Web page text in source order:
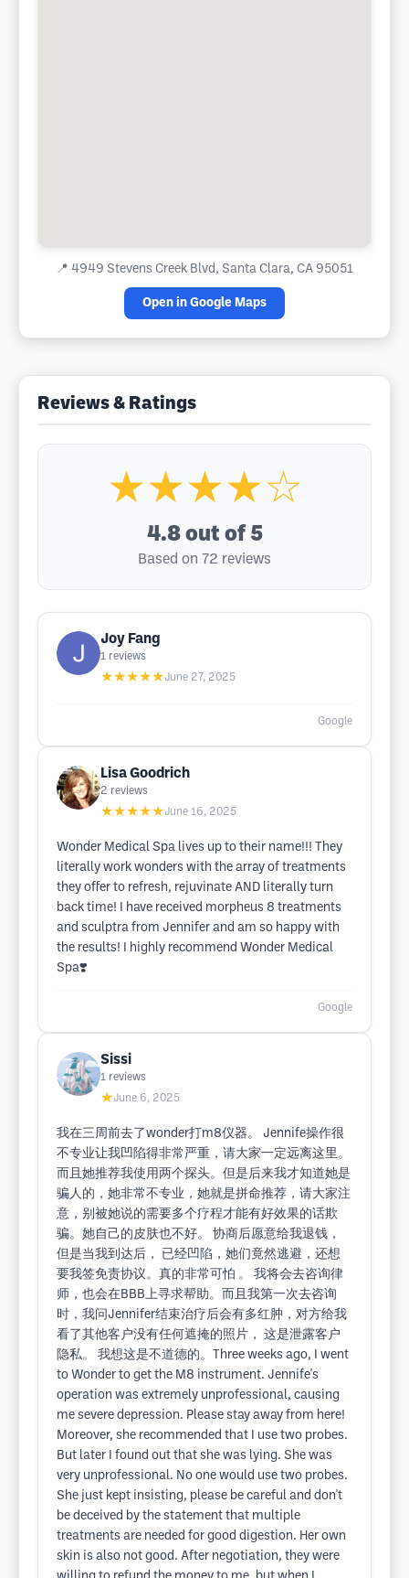
📍 4949 Stevens Creek Blvd, Santa Clara, CA 95051
Open in Google Maps
Reviews & Ratings
★★★★☆
4.8 out of 5
Based on 72 reviews
Joy Fang
1 reviews
★★★★★June 27, 2025
Google
Lisa Goodrich
2 reviews
★★★★★June 16, 2025
Wonder Medical Spa lives up to their name!!! They
literally work wonders with the array of treatments
they offer to refresh, rejuvinate AND literally turn
back time! I have received morpheus 8 treatments
and sculptra from Jennifer and am so happy with
the results! I highly recommend Wonder Medical
Spa❣️
Google
Sissi
1 reviews
★June 6, 2025
我在三周前去了wonder打m8仪器。 Jennife操作很
不专业让我凹陷得非常严重，请大家一定远离这里。
而且她推荐我使用两个探头。但是后来我才知道她是
骗人的，她非常不专业，她就是拼命推荐，请大家注
意，别被她说的需要多个疗程才能有好效果的话欺
骗。她自己的皮肤也不好。 协商后愿意给我退钱，
但是当我到达后， 已经凹陷，她们竟然逃避，还想
要我签免责协议。真的非常可怕 。 我将会去咨询律
师，也会在BBB上寻求帮助。而且我第一次去咨询
时，我问Jennifer结束治疗后会有多红肿，对方给我
看了其他客户没有任何遮掩的照片， 这是泄露客户
隐私。 我想这是不道德的。Three weeks ago, I went
to Wonder to get the M8 instrument. Jennife's
operation was extremely unprofessional, causing
me severe depression. Please stay away from here!
Moreover, she recommended that I use two probes.
But later I found out that she was lying. She was
very unprofessional. No one would use two probes.
She just kept insisting, please be careful and don't
be deceived by the statement that multiple
treatments are needed for good digestion. Her own
skin is also not good. After negotiation, they were